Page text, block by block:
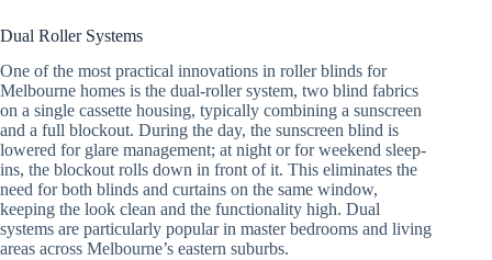
Dual Roller Systems
One of the most practical innovations in roller blinds for
Melbourne homes is the dual-roller system, two blind fabrics
on a single cassette housing, typically combining a sunscreen
and a full blockout. During the day, the sunscreen blind is
lowered for glare management; at night or for weekend sleep-
ins, the blockout rolls down in front of it. This eliminates the
need for both blinds and curtains on the same window,
keeping the look clean and the functionality high. Dual
systems are particularly popular in master bedrooms and living
areas across Melbourne’s eastern suburbs.